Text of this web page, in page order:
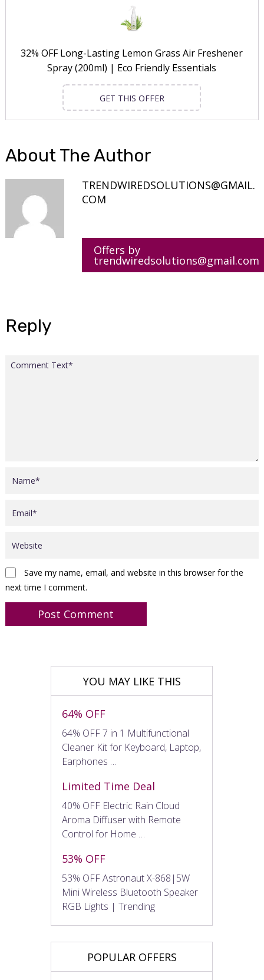
32% OFF Long-Lasting Lemon Grass Air Freshener
Spray (200ml) | Eco Friendly Essentials
GET THIS OFFER
About The Author
TRENDWIREDSOLUTIONS@GMAIL.
COM
Offers by
trendwiredsolutions@gmail.com
Reply
Save my name, email, and website in this browser for the
next time I comment.
YOU MAY LIKE THIS
64% OFF
64% OFF 7 in 1 Multifunctional
Cleaner Kit for Keyboard, Laptop,
Earphones …
Limited Time Deal
40% OFF Electric Rain Cloud
Aroma Diffuser with Remote
Control for Home …
53% OFF
53% OFF Astronaut X-868|5W
Mini Wireless Bluetooth Speaker
RGB Lights | Trending
POPULAR OFFERS